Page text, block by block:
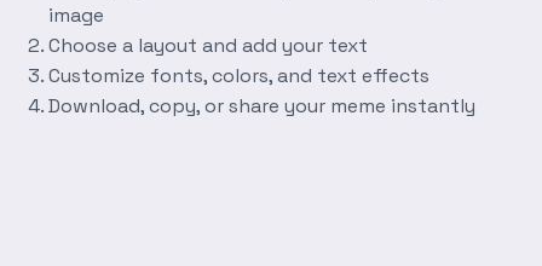
image
Choose a layout and add your text
Customize fonts, colors, and text effects
Download, copy, or share your meme instantly